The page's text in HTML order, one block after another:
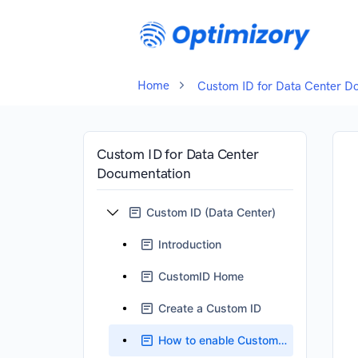
Home Custom ID for Data Center
Custom ID for Data Center
Documentation
Custom ID (Data Center)
Introduction
CustomID Home
Create a Custom ID
How to enable Custom ID Field ?